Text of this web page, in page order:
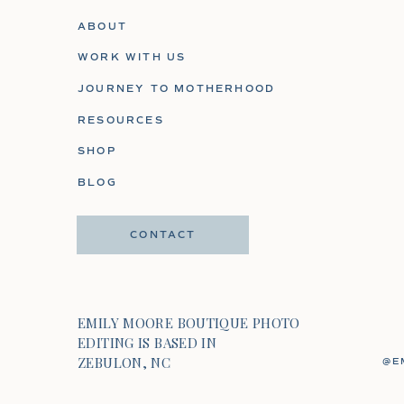
EMILY MOORE BOUTIQUE PHOTO
EDITING IS BASED IN
ZEBULON, NC
CONTACT
BLOG
RESOURCES
JOURNEY TO MOTHERHOOD
WORK WITH US
ABOUT
SHOP